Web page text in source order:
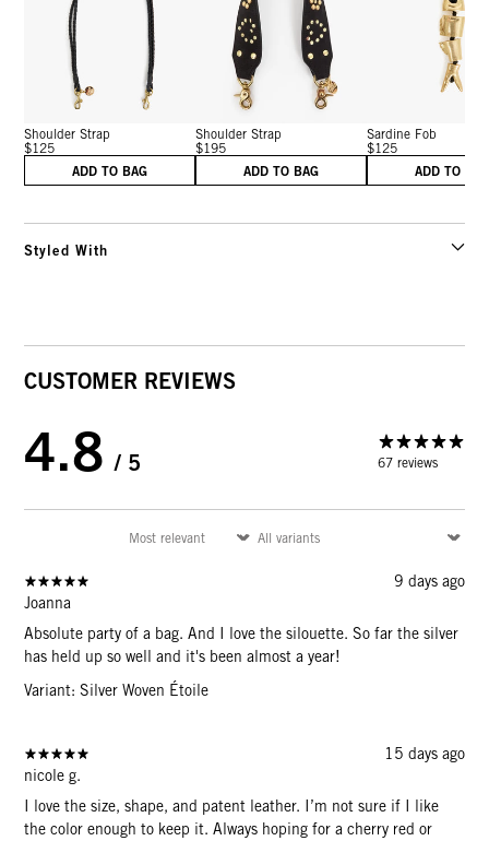
Shoulder Strap
$125
ADD TO BAG
Shoulder Strap
$195
ADD TO BAG
Sardine Fob
$125
ADD TO
Styled With
CUSTOMER REVIEWS
4.8 / 5 67 reviews
9 days ago
Joanna
Absolute party of a bag. And I love the silouette. So far the silver
has held up so well and it's been almost a year!
Variant: Silver Woven Étoile
15 days ago
nicole g.
I love the size, shape, and patent leather. I’m not sure if I like
the color enough to keep it. Always hoping for a cherry red or